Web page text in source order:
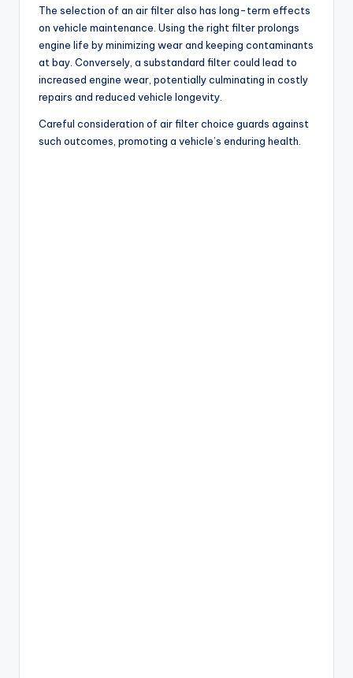
The selection of an air filter also has long-term effects
on vehicle maintenance. Using the right filter prolongs
engine life by minimizing wear and keeping contaminants
at bay. Conversely, a substandard filter could lead to
increased engine wear, potentially culminating in costly
repairs and reduced vehicle longevity.
Careful consideration of air filter choice guards against
such outcomes, promoting a vehicle’s enduring health.